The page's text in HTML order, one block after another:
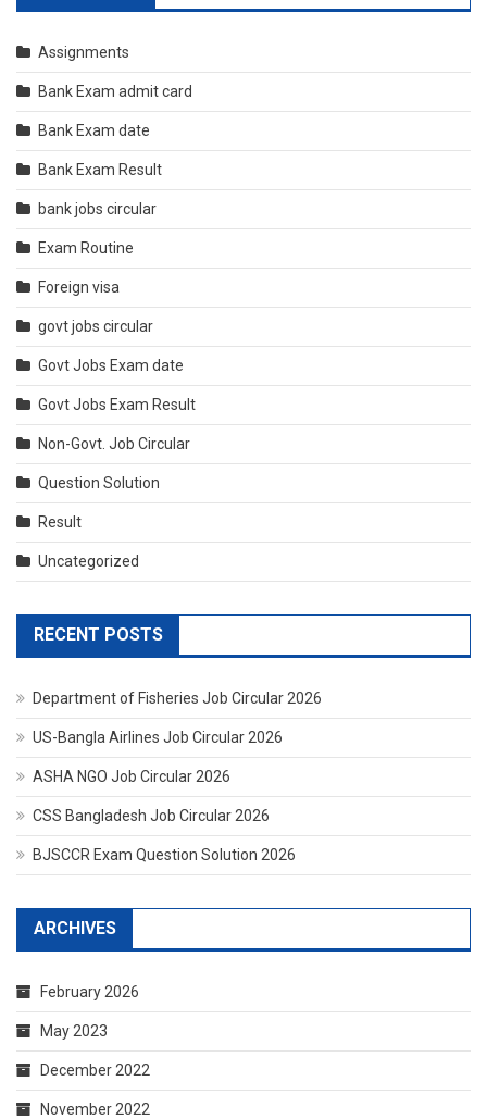
Assignments
Bank Exam admit card
Bank Exam date
Bank Exam Result
bank jobs circular
Exam Routine
Foreign visa
govt jobs circular
Govt Jobs Exam date
Govt Jobs Exam Result
Non-Govt. Job Circular
Question Solution
Result
Uncategorized
RECENT POSTS
Department of Fisheries Job Circular 2026
US-Bangla Airlines Job Circular 2026
ASHA NGO Job Circular 2026
CSS Bangladesh Job Circular 2026
BJSCCR Exam Question Solution 2026
ARCHIVES
February 2026
May 2023
December 2022
November 2022